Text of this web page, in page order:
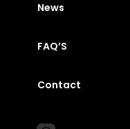
News
FAQ’S
Contact